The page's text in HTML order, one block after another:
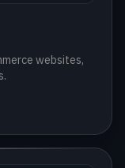
websites,